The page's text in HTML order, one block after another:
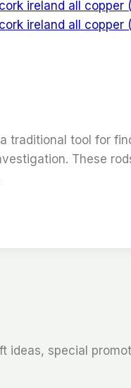
traditional tool for
These
ideas, special